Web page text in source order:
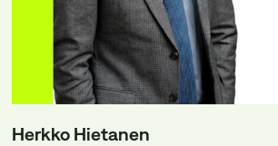
Herkko Hietanen